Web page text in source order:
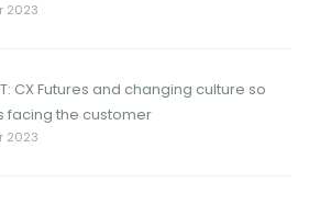
2023
CX Futures and changing culture so
facing the customer
2023